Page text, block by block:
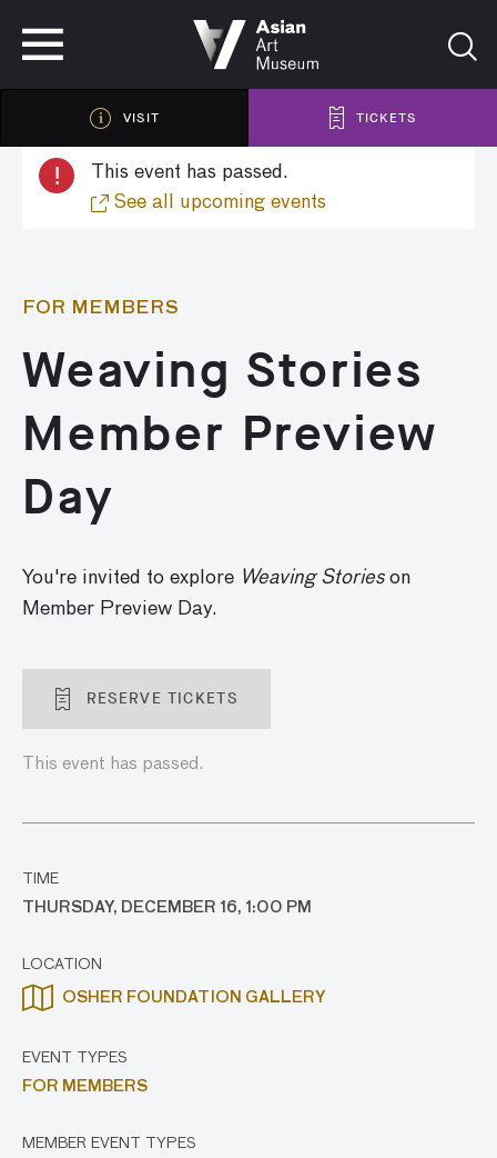
VISIT TICKETS
!
This event has passed.
See all upcoming events
FOR MEMBERS
Weaving Stories
Member Preview
Day
You're invited to explore Weaving Storieson
Member Preview Day.
RESERVE TICKETS
This event has passed.
TIME
THURSDAY, DECEMBER 16, 1:00 PM
LOCATION
OSHER FOUNDATION GALLERY
EVENT TYPES
FOR MEMBERS
MEMBER EVENT TYPES